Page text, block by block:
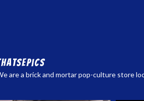
are a brick and mortar pop-culture store